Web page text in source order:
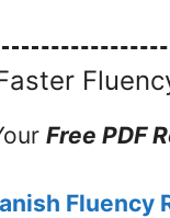
Free PDF
Fluency